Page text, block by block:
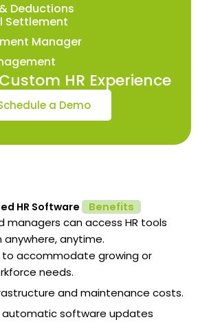
Deductions
Settlement
Manager
HR Experience
a Demo
HR Software Benefits
managers can access HR tools
anytime.
to accommodate growing or
needs.
and maintenance costs.
automatic software updates